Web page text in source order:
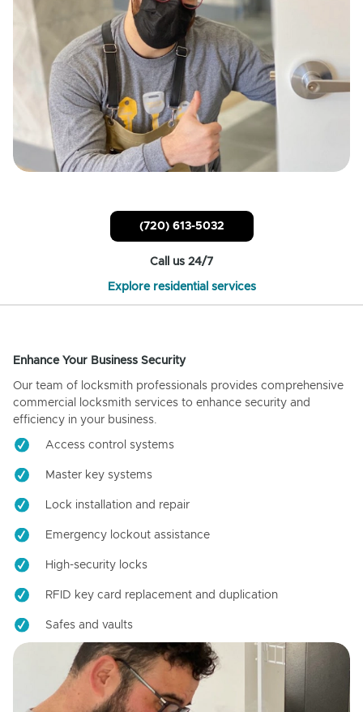
(720) 613-5032
Call us 24/7
Explore residential services
Enhance Your Business Security
Our team of locksmith professionals provides comprehensive
commercial locksmith services to enhance security and
efficiency in your business.
Access control systems
Master key systems
Lock installation and repair
Emergency lockout assistance
High-security locks
RFID key card replacement and duplication
Safes and vaults